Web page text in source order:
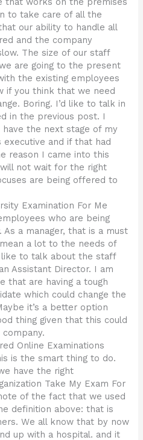
to take care of all the
our ability to handle all
and the company
The size of our staff
are going to the present
the existing employees
if you think that we need
Boring. I’d like to talk in
in the previous post. I
the next stage of my
executive and if that had
reason I came into this
not wait for the right
are being offered to
Examination For Me
who are being
As a manager, that is a must
a lot to the needs of
like to talk about the staff
Assistant Director. I am
that are having a tough
which could change the
it’s a better option
thing given that this could
Online Examinations
is the smart thing to do.
have the right
Take My Exam For
of the fact that we used
definition above: that is
We all know that by now
up with a hospital. and it